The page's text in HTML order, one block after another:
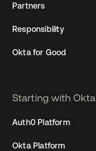
Partners
Responsibility
Okta for Good
Starting with Okta
Auth0 Platform
Okta Platform